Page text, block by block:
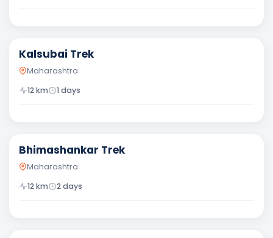
Kalsubai Trek
Maharashtra
12km 1 days
Bhimashankar Trek
Maharashtra
12km 2days